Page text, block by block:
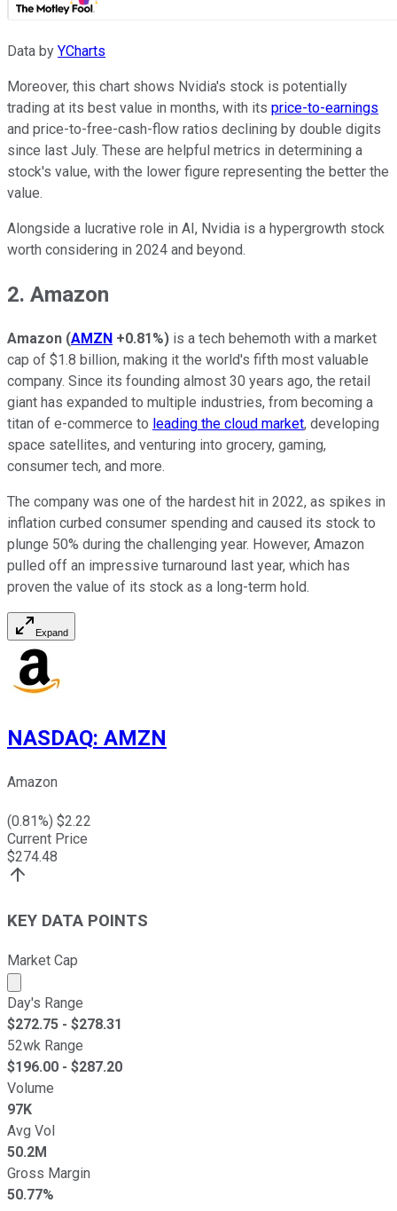
Data by YCharts
Moreover, this chart shows Nvidia's stock is potentially
trading at its best value in months, with its price-to-earnings
and price-to-free-cash-flow ratios declining by double digits
since last July. These are helpful metrics in determining a
stock's value, with the lower figure representing the better the
value.
Alongside a lucrative role in AI, Nvidia is a hypergrowth stock
worth considering in 2024 and beyond.
2. Amazon
Amazon (AMZN +0.81%) is a tech behemoth with a market
cap of $1.8 billion, making it the world's fifth most valuable
company. Since its founding almost 30 years ago, the retail
giant has expanded to multiple industries, from becoming a
titan of e-commerce to leading the cloud market, developing
space satellites, and venturing into grocery, gaming,
consumer tech, and more.
The company was one of the hardest hit in 2022, as spikes in
inflation curbed consumer spending and caused its stock to
plunge 50% during the challenging year. However, Amazon
pulled off an impressive turnaround last year, which has
proven the value of its stock as a long-term hold.
Expand
NASDAQ: AMZN
Amazon
(0.81%) $2.22
Current Price
$274.48
KEY DATA POINTS
Market Cap
Market cap calculated using publicly traded shares
Day's Range
$272.75 - $278.31
52wk Range
$196.00 - $287.20
Volume
97K
Avg Vol
50.2M
Gross Margin
50.77%